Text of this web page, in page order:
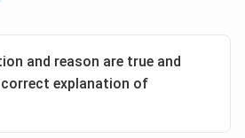
and reason are true and
explanation of